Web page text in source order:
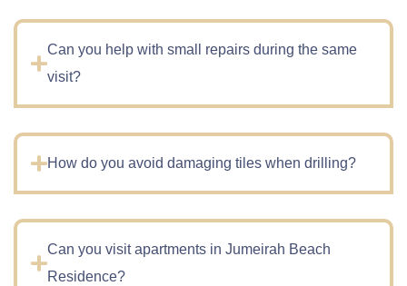
Can you help with small repairs during the same
visit?
How do you avoid damaging tiles when drilling?
Can you visit apartments in Jumeirah Beach
Residence?